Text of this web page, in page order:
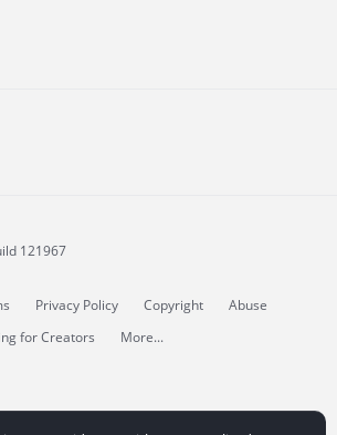
121967
Privacy Policy Copyright
Abuse
for Creators More...